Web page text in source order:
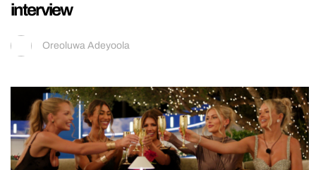
interview
Oreoluwa Adeyoola